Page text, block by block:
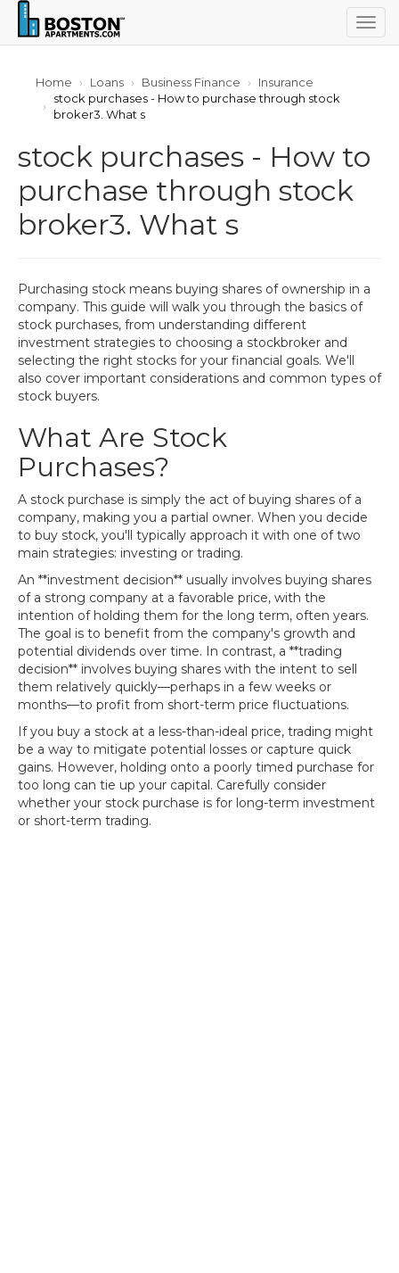
Home Loans Business Finance
Insurance
stock purchases - How to purchase through stock
broker3. What s
stock purchases - How to
purchase through stock
broker3. What s
Purchasing stock means buying shares of ownership in a
company. This guide will walk you through the basics of
stock purchases, from understanding different
investment strategies to choosing a stockbroker and
selecting the right stocks for your financial goals. We'll
also cover important considerations and common types of
stock buyers.
What Are Stock
Purchases?
A stock purchase is simply the act of buying shares of a
company, making you a partial owner. When you decide
to buy stock, you'll typically approach it with one of two
main strategies: investing or trading.
An **investment decision** usually involves buying shares
of a strong company at a favorable price, with the
intention of holding them for the long term, often years.
The goal is to benefit from the company's growth and
potential dividends over time. In contrast, a **trading
decision** involves buying shares with the intent to sell
them relatively quickly—perhaps in a few weeks or
months—to profit from short-term price fluctuations.
If you buy a stock at a less-than-ideal price, trading might
be a way to mitigate potential losses or capture quick
gains. However, holding onto a poorly timed purchase for
too long can tie up your capital. Carefully consider
whether your stock purchase is for long-term investment
or short-term trading.